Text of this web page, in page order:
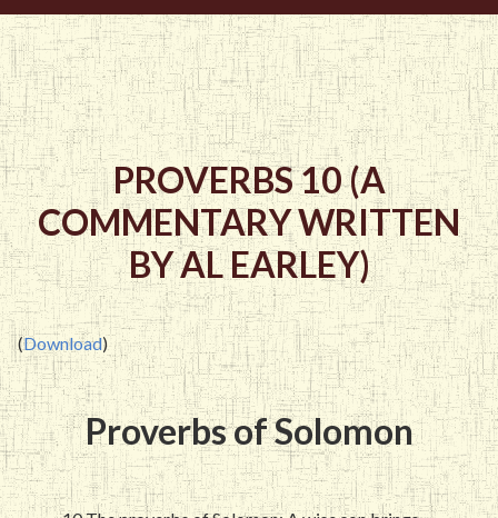
PROVERBS 10 (A
COMMENTARY WRITTEN
BY AL EARLEY)
(Download)
Proverbs of Solomon